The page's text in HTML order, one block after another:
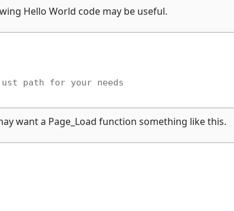
Hello World code may be useful.
path for your needs
want a Page_Load function something like this.